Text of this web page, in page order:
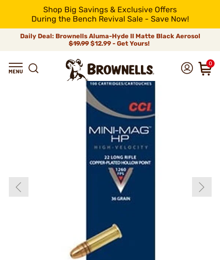
Shop Big Savings & Exclusive Offers
During the Bench Revival Sale - Save Now!
Daily Deal: Brownells Aluma-Hyde II Matte Black Aerosol
$19.99 $12.99 - Get Yours!
0